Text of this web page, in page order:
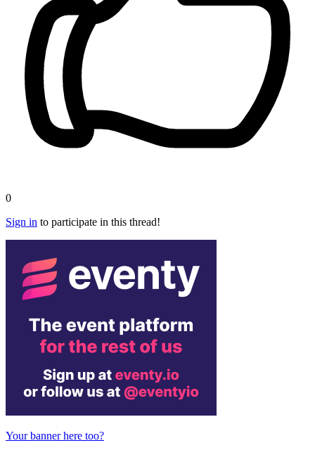
0
Sign in to participate in this thread!
Your banner here too?